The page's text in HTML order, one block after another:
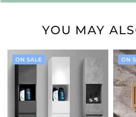
YOU MAY
ON SALE ON